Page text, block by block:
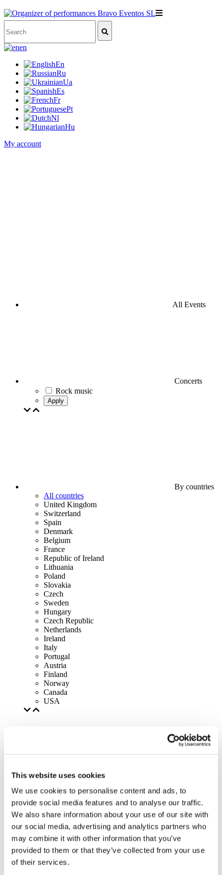
This website uses cookies
We use cookies to personalise content and ads, to
provide social media features and to analyse our traffic.
We also share information about your use of our site with
our social media, advertising and analytics partners who
may combine it with other information that you’ve
provided to them or that they’ve collected from your use
of their services.
en
En
Ru
Ua
Es
Fr
Pt
Nl
Hu
My account
All Events
Concerts
Rock music
Apply
By countries
All countries
United Kingdom
Switzerland
Spain
Denmark
Belgium
France
Republic of Ireland
Lithuania
Poland
Slovakia
Czech
Sweden
Hungary
Czech Republic
Netherlands
Ireland
Italy
Portugal
Austria
Finland
Norway
Canada
USA